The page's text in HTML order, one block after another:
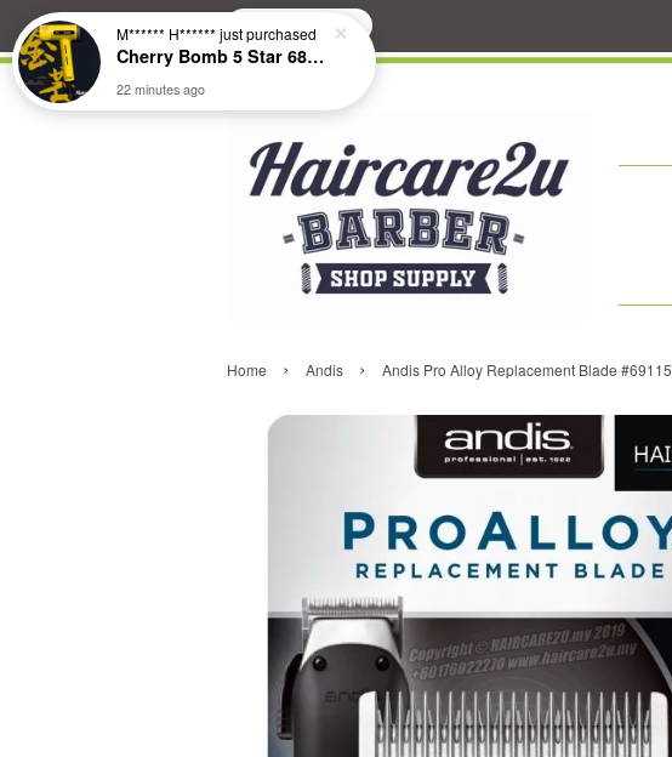
Search
Home › Andis › Andis Pro Alloy Replacement Blade #69115
M****** H****** just purchased
Cherry Bomb 5 Star 686 Brushless Compact Hair Dryer
22 minutes ago